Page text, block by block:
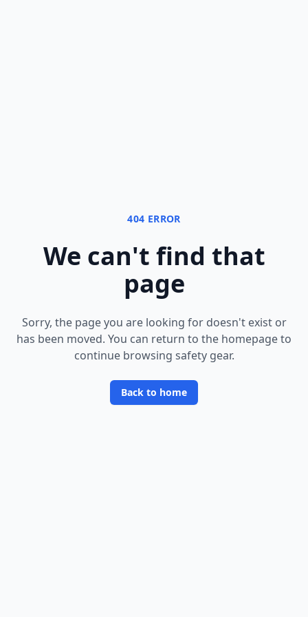
404 ERROR
We can't find that
page
Sorry, the page you are looking for doesn't exist or
has been moved. You can return to the homepage to
continue browsing safety gear.
Back to home